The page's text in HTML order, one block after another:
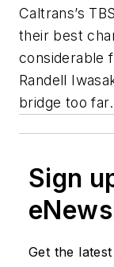
Caltrans’s
their best
considerable
Randell
bridge too far.
Sign
Get the